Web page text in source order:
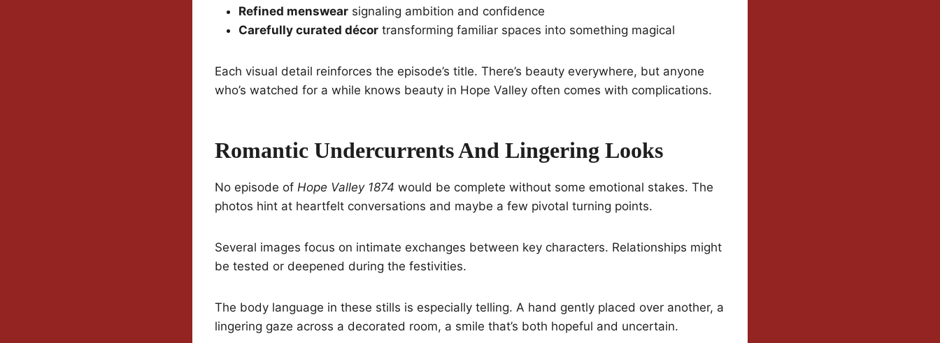
Refined menswear signaling ambition and confidence
Carefully curated décor transforming familiar spaces into something magical
Each visual detail reinforces the episode’s title. There’s beauty everywhere, but anyone
who’s watched for a while knows beauty in Hope Valley often comes with complications.
Romantic Undercurrents And Lingering Looks
No episode of Hope Valley 1874 would be complete without some emotional stakes. The
photos hint at heartfelt conversations and maybe a few pivotal turning points.
Several images focus on intimate exchanges between key characters. Relationships might
be tested or deepened during the festivities.
The body language in these stills is especially telling. A hand gently placed over another, a
lingering gaze across a decorated room, a smile that’s both hopeful and uncertain.